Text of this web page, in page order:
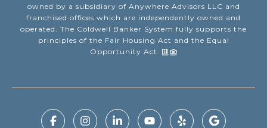
owned by a subsidiary of Anywhere Advisors LLC and
franchised offices which are independently owned and
operated. The Coldwell Banker System fully supports the
principles of the Fair Housing Act and the Equal
Opportunity Act.